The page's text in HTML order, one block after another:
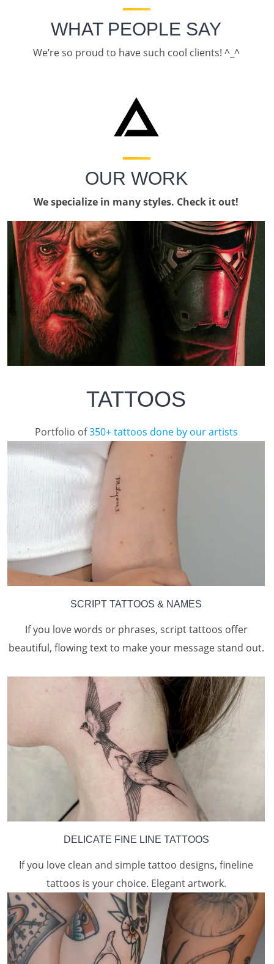
WHAT PEOPLE SAY
We’re so proud to have such cool clients! ^_^
OUR WORK
We specialize in many styles. Check it out!
TATTOOS
Portfolio of350+ tattoos done by our artists
SCRIPT TATTOOS & NAMES
If you love words or phrases, script tattoos offer
beautiful, flowing text to make your message stand out.
DELICATE FINE LINE TATTOOS
If you love clean and simple tattoo designs, fineline
tattoos is your choice. Elegant artwork.